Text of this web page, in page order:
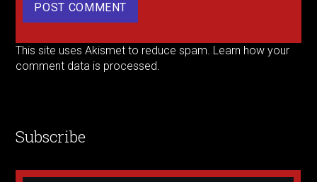
This site uses Akismet to reduce spam. Learn how your
comment data is processed.
Subscribe